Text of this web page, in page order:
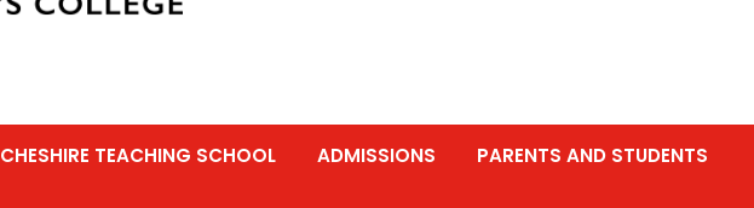
CHESHIRE TEACHING SCHOOL ADMISSIONS PARENTS AND STUDENTS